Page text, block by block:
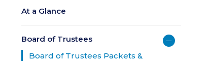
At a Glance
Board of Trustees
Board of Trustees Packets &